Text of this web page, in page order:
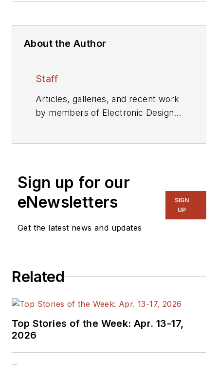
About the Author
Staff
Articles, galleries, and recent work
by members of Electronic Design's
Sign up for our
eNewsletters
Get the latest news and updates
SIGN
UP
Related
Top Stories of the Week: Apr. 13-17,
2026